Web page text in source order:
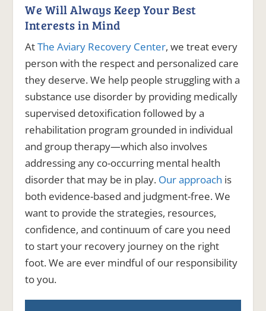
We Will Always Keep Your Best
Interests in Mind
AtThe Aviary Recovery Center, we treat every
person with the respect and personalized care
they deserve. We help people struggling with a
substance use disorder by providing medically
supervised detoxification followed by a
rehabilitation program grounded in individual
and group therapy—which also involves
addressing any co-occurring mental health
disorder that may be in play. Our approach is
both evidence-based and judgment-free. We
want to provide the strategies, resources,
confidence, and continuum of care you need
to start your recovery journey on the right
foot. We are ever mindful of our responsibility
to you.